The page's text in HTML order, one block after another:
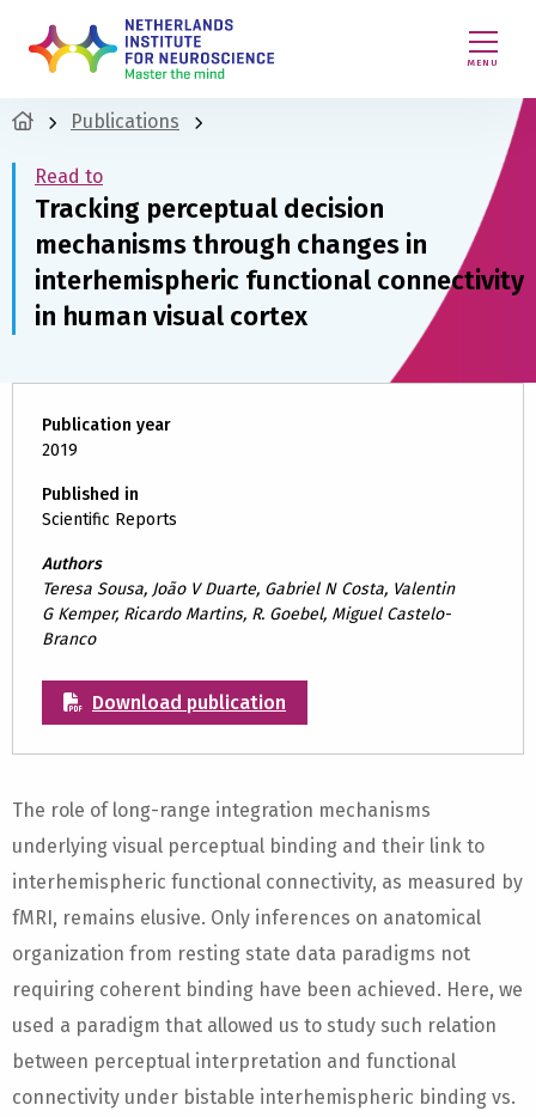
MENU
Publications
Read to
Tracking perceptual decision
mechanisms through changes in
interhemispheric functional connectivity
in human visual cortex
Publication year
2019
Published in
Scientific Reports
Authors
Teresa Sousa, João V Duarte, Gabriel N Costa, Valentin
G Kemper, Ricardo Martins, R. Goebel, Miguel Castelo-
Branco
Download publication
The role of long-range integration mechanisms
underlying visual perceptual binding and their link to
interhemispheric functional connectivity, as measured by
fMRI, remains elusive. Only inferences on anatomical
organization from resting state data paradigms not
requiring coherent binding have been achieved. Here, we
used a paradigm that allowed us to study such relation
between perceptual interpretation and functional
connectivity under bistable interhemispheric binding vs.